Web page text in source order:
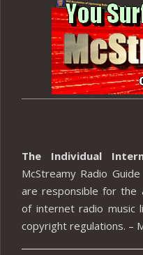
The Individual
McStreamy Radio
are responsible for the
of internet radio music
copyright regulations. –